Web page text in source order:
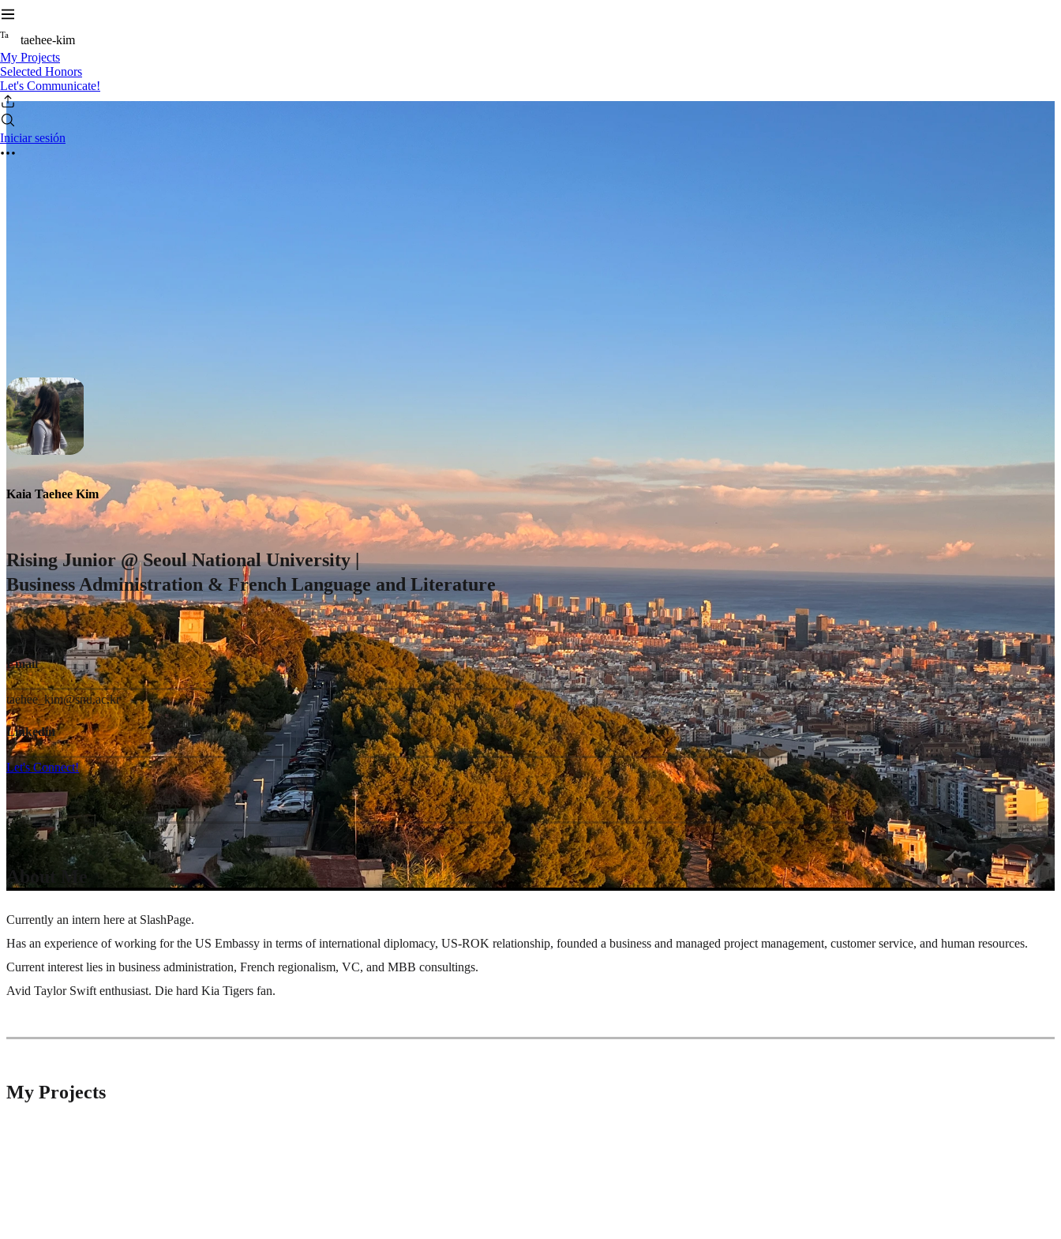
Ta
taehee-kim
My Projects
Selected Honors
Let's Communicate!
Iniciar sesión
Kaia Taehee Kim
Rising Junior @ Seoul National University |
Business Administration & French Language and Literature
Email
taehee_kim@snu.ac.kr
Linkedin
Let's Connect!
About Me
Currently an intern here at SlashPage.
Has an experience of working for the US Embassy in terms of international diplomacy, US-ROK relationship, founded a business and managed project management, customer service, and human resources.
Current interest lies in business administration, French regionalism, VC, and MBB consultings.
Avid Taylor Swift enthusiast. Die hard Kia Tigers fan.
My Projects